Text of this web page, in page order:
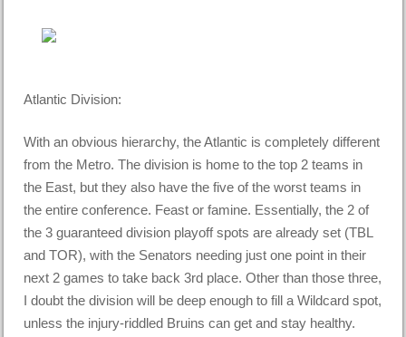
Atlantic Division:
With an obvious hierarchy, the Atlantic is completely different
from the Metro. The division is home to the top 2 teams in
the East, but they also have the five of the worst teams in
the entire conference. Feast or famine. Essentially, the 2 of
the 3 guaranteed division playoff spots are already set (TBL
and TOR), with the Senators needing just one point in their
next 2 games to take back 3rd place. Other than those three,
I doubt the division will be deep enough to fill a Wildcard spot,
unless the injury-riddled Bruins can get and stay healthy.